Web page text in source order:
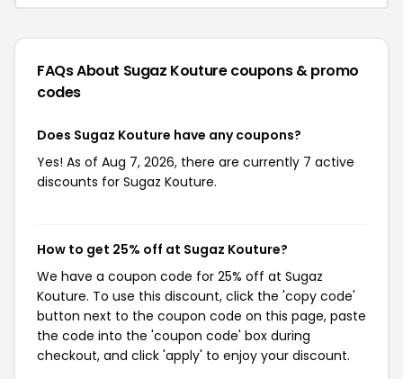
FAQs About Sugaz Kouturecoupons & promo
codes
Does Sugaz Kouture have any coupons?
Yes! As of Aug 7, 2026, there are currently 7 active
discounts for Sugaz Kouture.
How to get 25% off at Sugaz Kouture?
We have a coupon code for 25% off at Sugaz
Kouture. To use this discount, click the 'copy code'
button next to the coupon code on this page, paste
the code into the 'coupon code' box during
checkout, and click 'apply' to enjoy your discount.